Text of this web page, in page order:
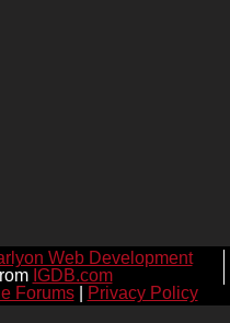
Web Development
IGDB.com
Forums| Privacy Policy